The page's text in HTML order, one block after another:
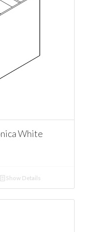
White
Show Details